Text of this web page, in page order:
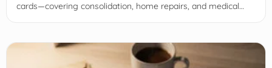
cards—covering consolidation, home repairs, and medical